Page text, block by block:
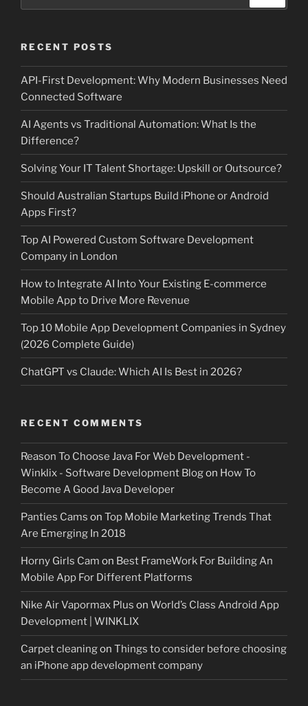
RECENT POSTS
API-First Development: Why Modern Businesses Need
Connected Software
AI Agents vs Traditional Automation: What Is the
Difference?
Solving Your IT Talent Shortage: Upskill or Outsource?
Should Australian Startups Build iPhone or Android
Apps First?
Top AI Powered Custom Software Development
Company in London
How to Integrate AI Into Your Existing E-commerce
Mobile App to Drive More Revenue
Top 10 Mobile App Development Companies in Sydney
(2026 Complete Guide)
ChatGPT vs Claude: Which AI Is Best in 2026?
RECENT COMMENTS
Reason To Choose Java For Web Development -
Winklix - Software Development Blogon How To
Become A Good Java Developer
Panties Cams on Top Mobile Marketing Trends That
Are Emerging In 2018
Horny Girls Cam on Best FrameWork For Building An
Mobile App For Different Platforms
Nike Air Vapormax Plus on World’s Class Android App
Development | WINKLIX
Carpet cleaningon Things to consider before choosing
an iPhone app development company